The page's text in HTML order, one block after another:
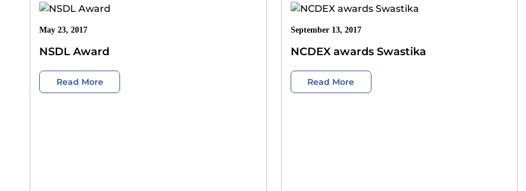
May 23, 2017
NSDL Award
Read More
September 13, 2017
NCDEX awards Swastika
Read More